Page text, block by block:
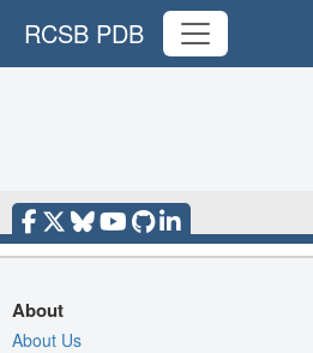
RCSB PDB
About
About Us